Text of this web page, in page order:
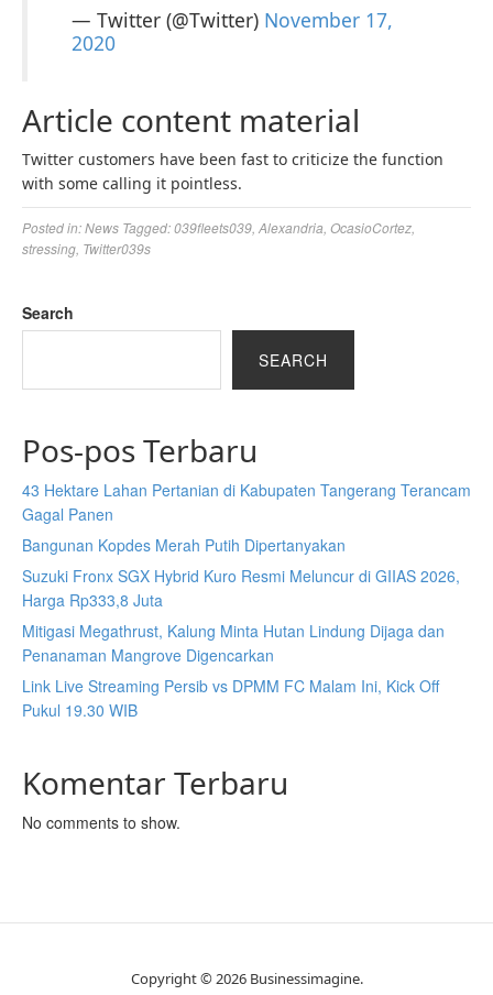
— Twitter (@Twitter) November 17,
2020
Article content material
Twitter customers have been fast to criticize the function
with some calling it pointless.
Posted in:News Tagged:039fleets039 Alexandria OcasioCortez
stressing Twitter039s
Search
SEARCH
Pos-pos Terbaru
43 Hektare Lahan Pertanian di Kabupaten Tangerang Terancam
Gagal Panen
Bangunan Kopdes Merah Putih Dipertanyakan
Suzuki Fronx SGX Hybrid Kuro Resmi Meluncur di GIIAS 2026,
Harga Rp333,8 Juta
Mitigasi Megathrust, Kalung Minta Hutan Lindung Dijaga dan
Penanaman Mangrove Digencarkan
Link Live Streaming Persib vs DPMM FC Malam Ini, Kick Off
Pukul 19.30 WIB
Komentar Terbaru
No comments to show.
Copyright © 2026 Businessimagine.